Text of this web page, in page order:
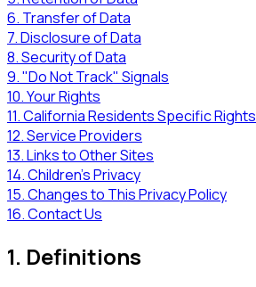
6. Transfer of Data
7. Disclosure of Data
8. Security of Data
9. "Do Not Track" Signals
10. Your Rights
11. California Residents Specific Rights
12. Service Providers
13. Links to Other Sites
14. Children's Privacy
15. Changes to This Privacy Policy
16. Contact Us
1. Definitions